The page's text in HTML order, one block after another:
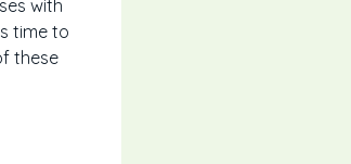
with
time to
these